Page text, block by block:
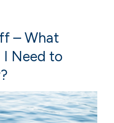
– What
I Need to